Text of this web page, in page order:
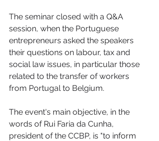
The seminar closed with a Q&A
session, when the Portuguese
entrepreneurs asked the speakers
their questions on labour, tax and
social law issues, in particular those
related to the transfer of workers
from Portugal to Belgium.
The event's main objective, in the
words of Rui Faria da Cunha,
president of the CCBP, is "to inform